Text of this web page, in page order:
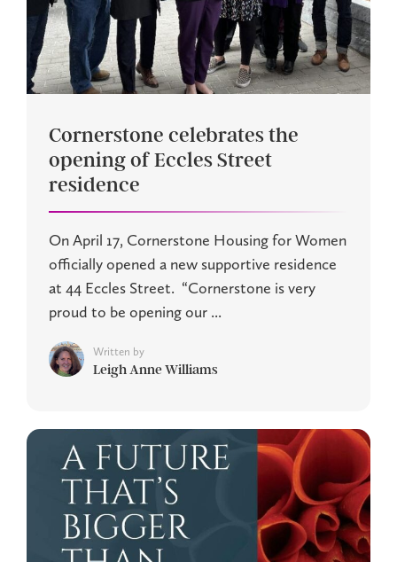
Cornerstone celebrates the
opening of Eccles Street
residence
On April 17, Cornerstone Housing for Women
officially opened a new supportive residence
at 44 Eccles Street. “Cornerstone is very
proud to be opening our ...
Written by
Leigh Anne Williams